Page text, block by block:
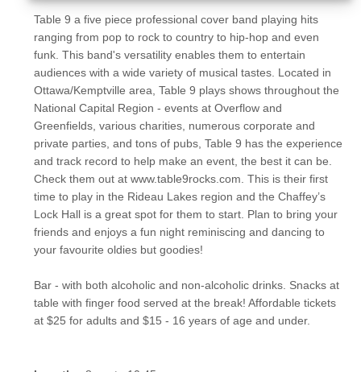
Table 9 a five piece professional cover band playing hits
ranging from pop to rock to country to hip-hop and even
funk. This band's versatility enables them to entertain
audiences with a wide variety of musical tastes. Located in
Ottawa/Kemptville area, Table 9 plays shows throughout the
National Capital Region - events at Overflow and
Greenfields, various charities, numerous corporate and
private parties, and tons of pubs, Table 9 has the experience
and track record to help make an event, the best it can be.
Check them out at www.table9rocks.com. This is their first
time to play in the Rideau Lakes region and the Chaffey’s
Lock Hall is a great spot for them to start. Plan to bring your
friends and enjoys a fun night reminiscing and dancing to
your favourite oldies but goodies!
Bar - with both alcoholic and non-alcoholic drinks. Snacks at
table with finger food served at the break! Affordable tickets
at $25 for adults and $15 - 16 years of age and under.